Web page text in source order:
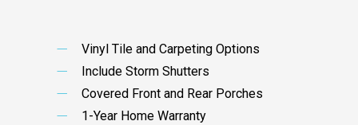
Vinyl Tile and Carpeting Options
Include Storm Shutters
Covered Front and Rear Porches
1-Year Home Warranty